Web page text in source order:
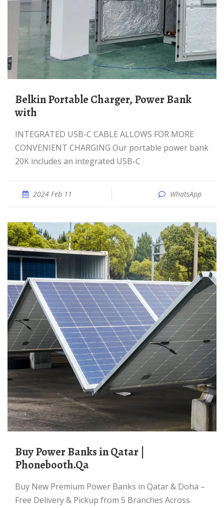
Belkin Portable Charger, Power Bank
with
INTEGRATED USB-C CABLE ALLOWS FOR MORE
CONVENIENT CHARGING Our portable power bank
20K includes an integrated USB-C
2024 Feb 11 WhatsApp
Buy Power Banks in Qatar |
Phonebooth.Qa
Buy New Premium Power Banks in Qatar & Doha –
Free Delivery & Pickup from 5 Branches Across